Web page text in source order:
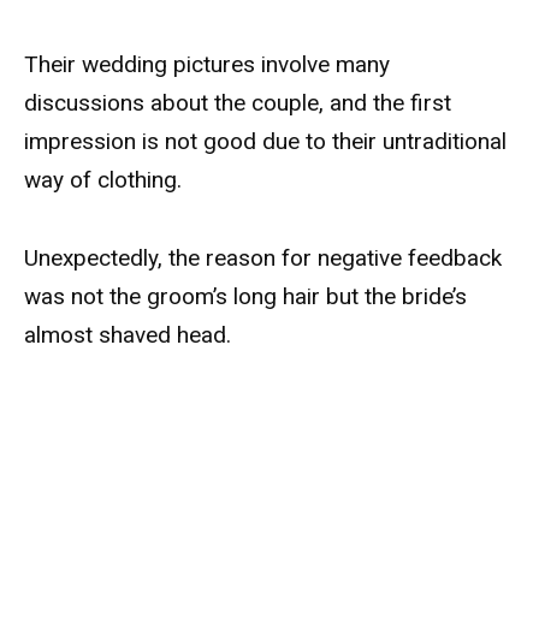
Their wedding pictures involve many
discussions about the couple, and the first
impression is not good due to their untraditional
way of clothing.
Unexpectedly, the reason for negative feedback
was not the groom’s long hair but the bride’s
almost shaved head.